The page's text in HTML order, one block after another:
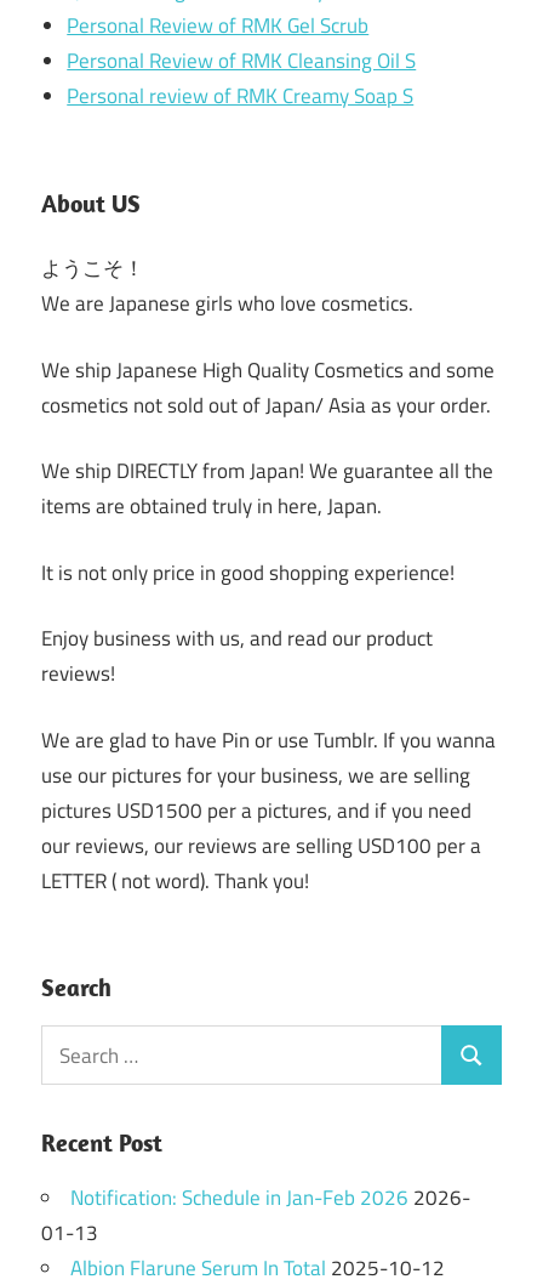
Personal Review of RMK Gel Scrub
Personal Review of RMK Cleansing Oil S
Personal review of RMK Creamy Soap S
About US
ようこそ！
We are Japanese girls who love cosmetics.
We ship Japanese High Quality Cosmetics and some
cosmetics not sold out of Japan/ Asia as your order.
We ship DIRECTLY from Japan! We guarantee all the
items are obtained truly in here, Japan.
It is not only price in good shopping experience!
Enjoy business with us, and read our product
reviews!
We are glad to have Pin or use Tumblr. If you wanna
use our pictures for your business, we are selling
pictures USD1500 per a pictures, and if you need
our reviews, our reviews are selling USD100 per a
LETTER ( not word). Thank you!
Search
Search
for:
Search
Recent Post
Notification: Schedule in Jan-Feb 2026 2026-
01-13
Albion Flarune Serum In Total 2025-10-12